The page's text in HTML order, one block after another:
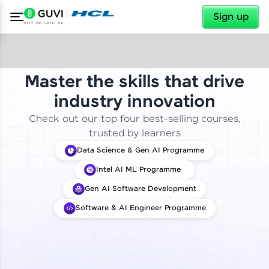
Sign up
✕
Master the skills that drive
industry innovation
Check out our top four best-selling courses,
trusted by learners
Data Science & Gen AI Programme
Intel AI ML Programme
Gen AI Software Development
Software & AI Engineer Programme